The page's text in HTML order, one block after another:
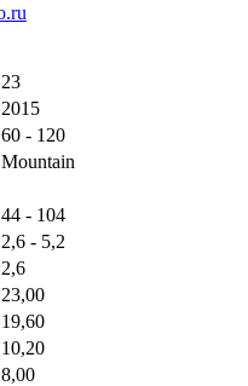
23
2015
60 - 120
Mountain
44 - 104
2,6 - 5,2
2,6
23,00
19,60
10,20
8,00